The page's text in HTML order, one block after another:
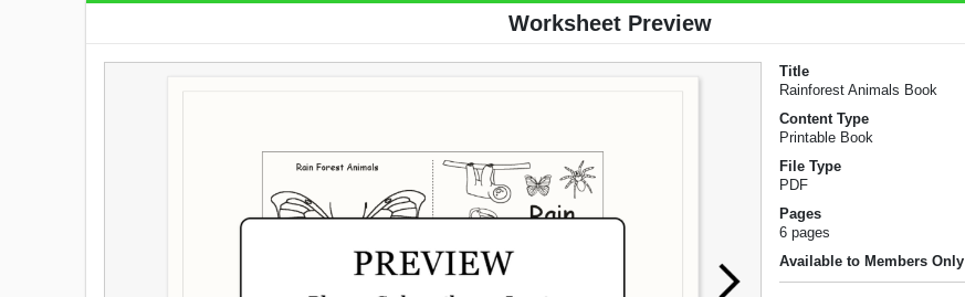
Worksheet Preview
Title
Rainforest Animals Book
Content Type
Printable Book
File Type
PDF
Pages
6 pages
Available to Members Only